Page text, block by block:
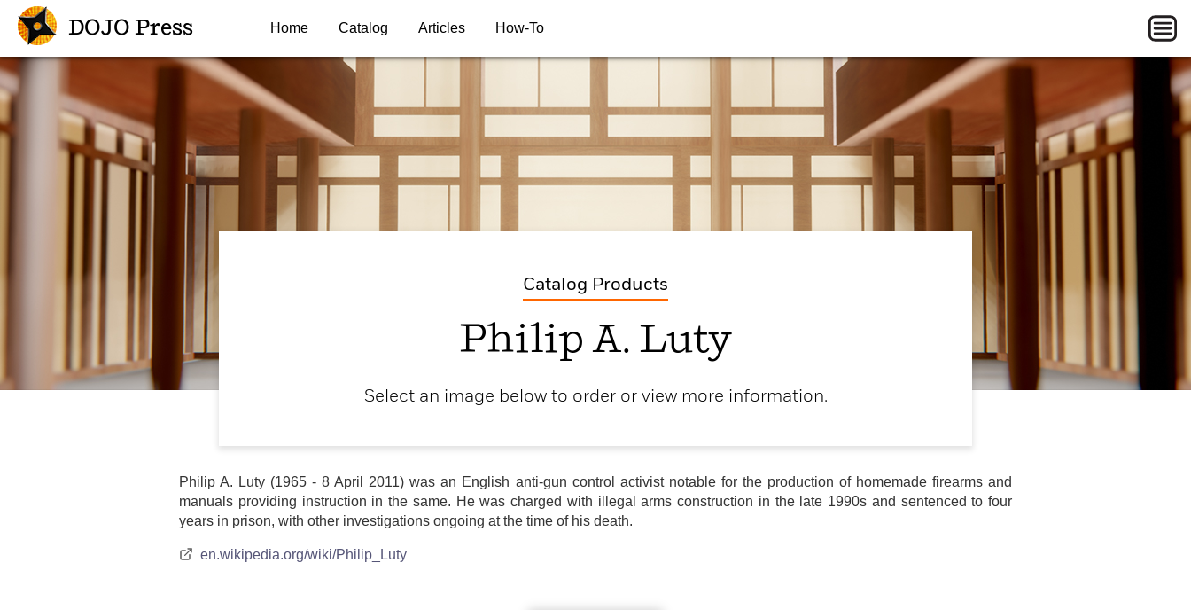
DOJO Press Home Catalog Articles How-To
Catalog Products
Philip A. Luty
Select an image below to order or view more information.
Philip A. Luty (1965 - 8 April 2011) was an English anti-gun control activist notable for the production of homemade firearms and
manuals providing instruction in the same. He was charged with illegal arms construction in the late 1990s and sentenced to four
years in prison, with other investigations ongoing at the time of his death.
en.wikipedia.org/wiki/Philip_Luty